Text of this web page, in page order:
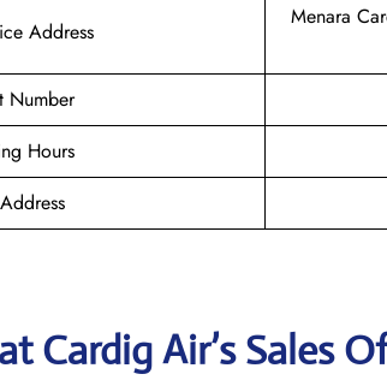
Address
Menara
Number
Hours
Cardig Air’s Sales